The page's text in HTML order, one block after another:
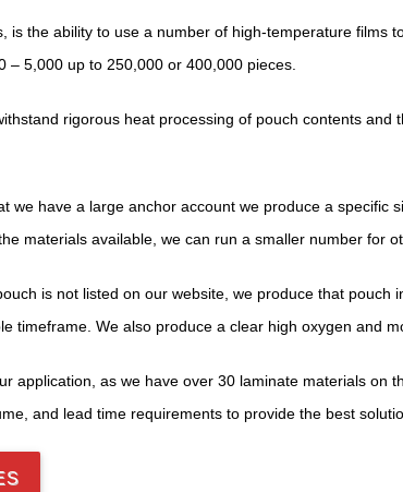
is the ability to use a number of high-temperature films
5,000 up to 250,000 or 400,000 pieces.
rigorous heat processing of pouch contents and
we have a large anchor account we produce a
materials available, we can run a smaller number for
is not listed on our website, we produce that
timeframe. We also produce a clear high oxygen and
application, as we have over 30 laminate materials
and lead time requirements to provide the best